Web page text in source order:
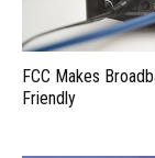
FCC Makes
Friendly